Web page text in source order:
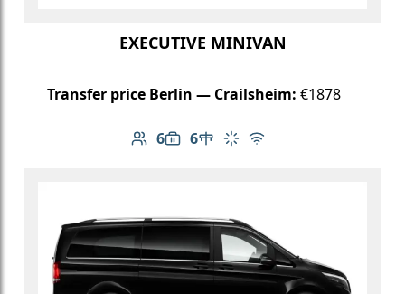
EXECUTIVE MINIVAN
Transfer price Berlin — Crailsheim: €1878
6
Number of passengers: 6
6
Luggage capacity: 6
Table in cabin
Climate control
Free Wi-Fi